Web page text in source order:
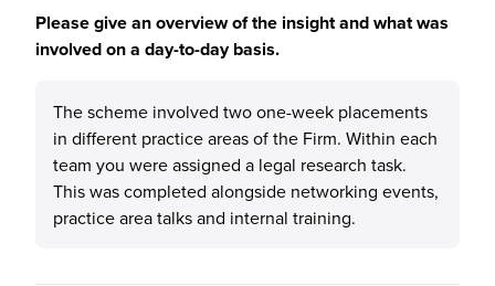
Please give an overview of the insight and what was
involved on a day-to-day basis.
The scheme involved two one-week placements
in different practice areas of the Firm. Within each
team you were assigned a legal research task.
This was completed alongside networking events,
practice area talks and internal training.